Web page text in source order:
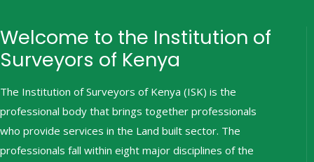
Welcome to the Institution of
Surveyors of Kenya
The Institution of Surveyors of Kenya (ISK) is the
professional body that brings together professionals
who provide services in the Land built sector. The
professionals fall within eight major disciplines of the